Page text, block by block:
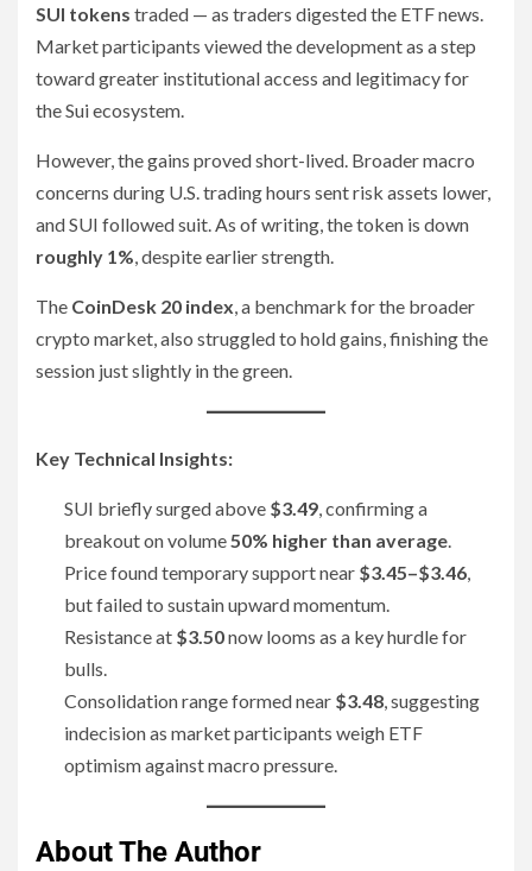
SUI tokens traded — as traders digested the ETF news.
Market participants viewed the development as a step
toward greater institutional access and legitimacy for
the Sui ecosystem.
However, the gains proved short-lived. Broader macro
concerns during U.S. trading hours sent risk assets lower,
and SUI followed suit. As of writing, the token is down
roughly 1%, despite earlier strength.
The CoinDesk 20 index, a benchmark for the broader
crypto market, also struggled to hold gains, finishing the
session just slightly in the green.
Key Technical Insights:
SUI briefly surged above $3.49, confirming a
breakout on volume50% higher than average.
Price found temporary support near $3.45–$3.46,
but failed to sustain upward momentum.
Resistance at $3.50now looms as a key hurdle for
bulls.
Consolidation range formed near $3.48, suggesting
indecision as market participants weigh ETF
optimism against macro pressure.
About The Author